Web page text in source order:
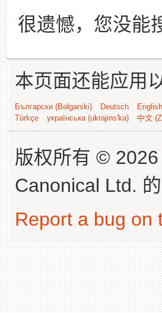
很遗憾，您没能
本页面还能应用
Български (Bəlgarski) Deutsch English
Türkçe
українська (ukrajins'ka) 中文
版权所有 © 2026
Canonical Ltd.
Report a bug on